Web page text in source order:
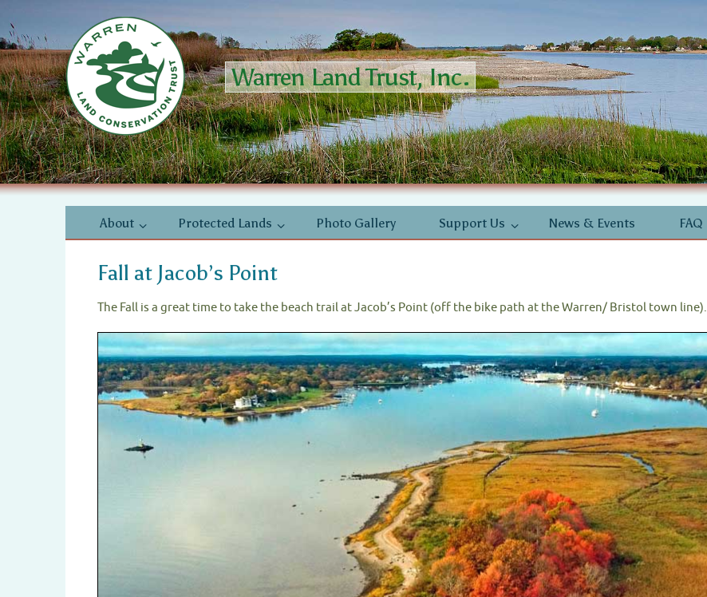
to
content
Warren Land Trust, Inc.
About Protected Lands Photo Gallery Support Us News & Events FAQ
Fall at Jacob’s Point
The Fall is a great time to take the beach trail at Jacob’s Point (off the bike path at the Warren/ Bristol town line).